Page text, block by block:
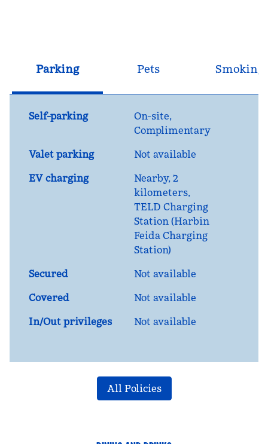
Parking Pets Smoking
Self-parking On-site,
Complimentary
Valet parking
Not available
EV charging
Nearby, 2
kilometers,
TELD Charging
Station (Harbin
Feida Charging
Station)
Secured
Not available
Covered
Not available
In/Out privileges
Not available
All Policies